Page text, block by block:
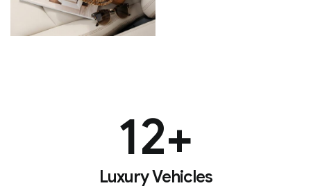
12+
Luxury Vehicles